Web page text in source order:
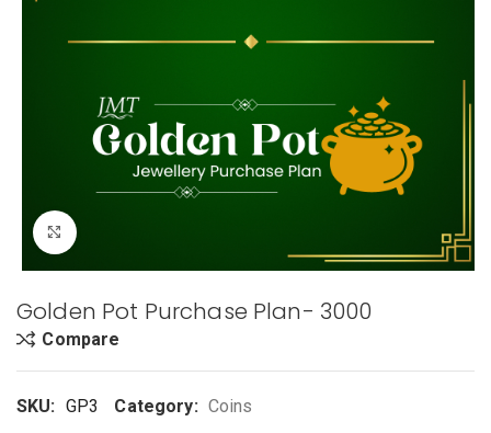
Golden Pot Purchase Plan- 3000
Compare
SKU: GP3 Category: Coins